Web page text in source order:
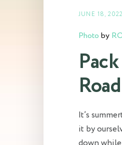
JUNE 18, 2022
Photo by
It’s
it by